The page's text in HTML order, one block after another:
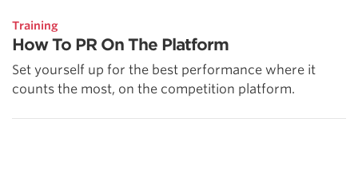
Training
How To PR On The Platform
Set yourself up for the best performance where it
counts the most, on the competition platform.